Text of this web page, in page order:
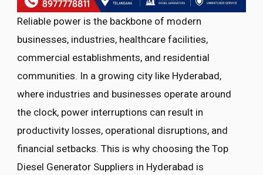
Reliable power is the backbone of modern
businesses, industries, healthcare facilities,
commercial establishments, and residential
communities. In a growing city like Hyderabad,
where industries and businesses operate around
the clock, power interruptions can result in
productivity losses, operational disruptions, and
financial setbacks. This is why choosing the Top
Diesel Generator Suppliers in Hyderabad is